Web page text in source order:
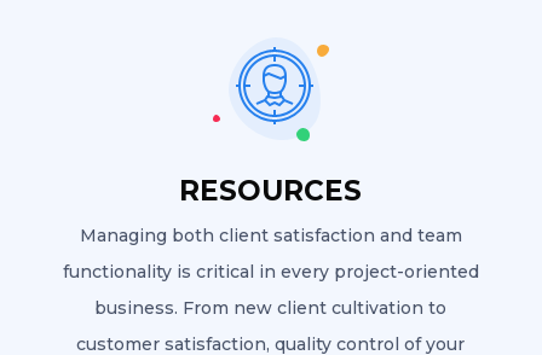
RESOURCES
Managing both client satisfaction and team
functionality is critical in every project-oriented
business. From new client cultivation to
customer satisfaction, quality control of your